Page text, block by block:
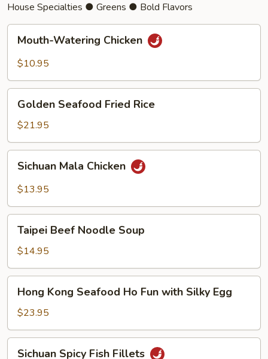
House Specialties ● Greens ● Bold Flavors
Watering
Chicken
Mouth-Watering Chicken
$10.95
Seafood
Fried
Rice
Golden Seafood Fried Rice
$21.95
Mala
Chicken
Sichuan Mala Chicken
$13.95
Beef
Noodle
Soup
Taipei Beef Noodle Soup
$14.95
Kong
Seafood
Ho
Fun
with
Hong Kong Seafood Ho Fun with Silky Egg
$23.95
Sichuan Spicy Fish Fillets